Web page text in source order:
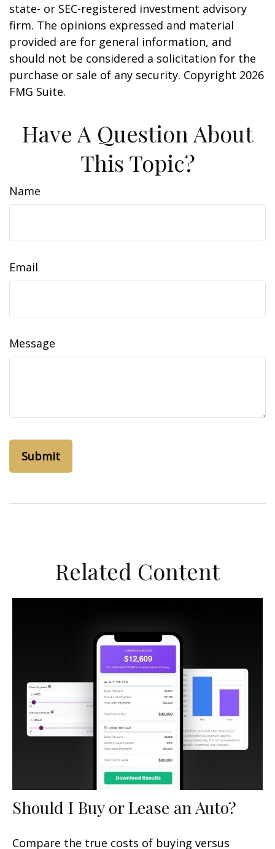
state- or SEC-registered investment advisory
firm. The opinions expressed and material
provided are for general information, and
should not be considered a solicitation for the
purchase or sale of any security. Copyright 2026
FMG Suite.
Have A Question About
This Topic?
Name
Email
Message
Related Content
Should I Buy or Lease an Auto?
Compare the true costs of buying versus